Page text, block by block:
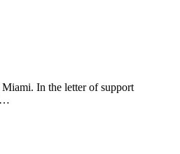
In the letter of support